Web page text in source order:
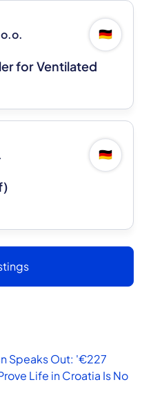
🇩🇪
for Ventilated
🇩🇪